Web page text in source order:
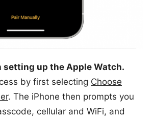
setting up the Apple Watch.
by first selecting Choose
. The iPhone then prompts you
cellular and WiFi, and